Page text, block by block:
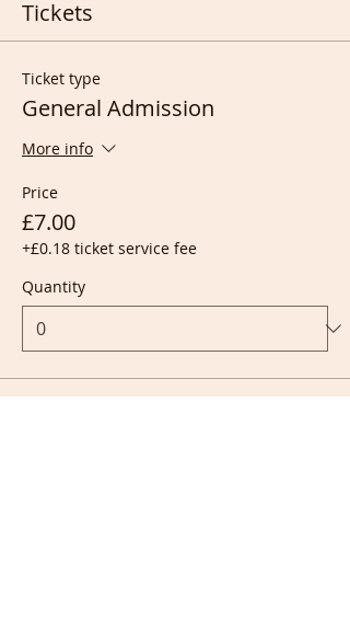
Tickets
Ticket type
General Admission
More info
Price
£7.00
+£0.18 ticket service fee
Quantity